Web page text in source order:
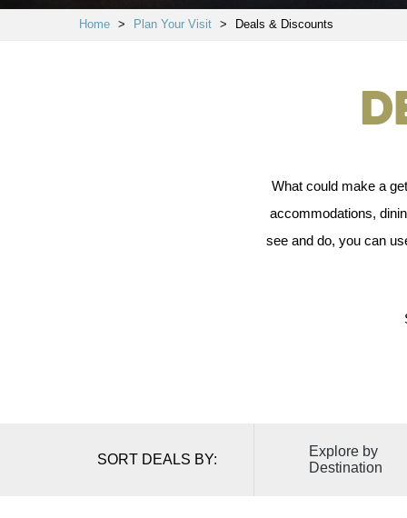
Home > Plan Your Visit > Deals & Discounts
What could make a
accommodations,
see and do, you can
SORT DEALS BY:
Explore by
Destination